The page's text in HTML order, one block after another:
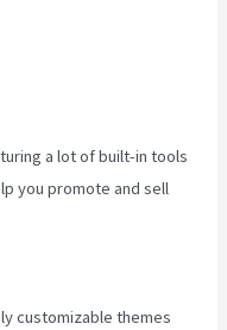
a lot of built-in tools
you promote and sell
customizable themes